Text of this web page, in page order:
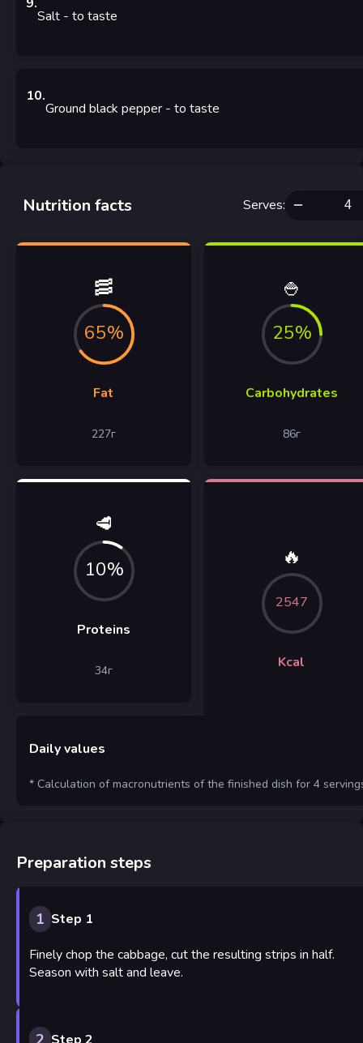
Salt - to taste
10.
Ground black pepper - to taste
Nutrition facts Serves:
🥓
65%
Fat
227г
🍚
25%
Carbohydrates
86г
🥩
10%
Proteins
34г
🔥
2547
Kcal
Daily values
* Calculation of macronutrients of the finished dish for 4
Preparation steps
1 Step 1
Finely chop the cabbage, cut the resulting strips in half.
Season with salt and leave.